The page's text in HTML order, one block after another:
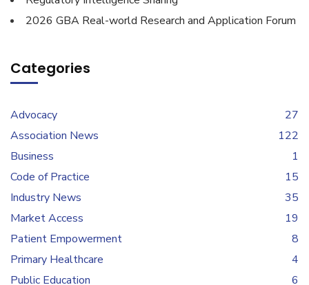
2026 GBA Real-world Research and Application Forum
Categories
Advocacy
27
Association News
122
Business
1
Code of Practice
15
Industry News
35
Market Access
19
Patient Empowerment
8
Primary Healthcare
4
Public Education
6